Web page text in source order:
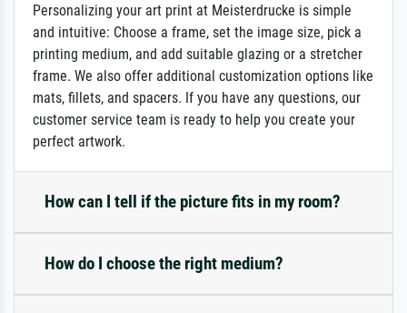
Personalizing your art print at Meisterdrucke is simple
and intuitive: Choose a frame, set the image size, pick a
printing medium, and add suitable glazing or a stretcher
frame. We also offer additional customization options like
mats, fillets, and spacers. If you have any questions, our
customer service team is ready to help you create your
perfect artwork.
How can I tell if the picture fits in my room?
How do I choose the right medium?